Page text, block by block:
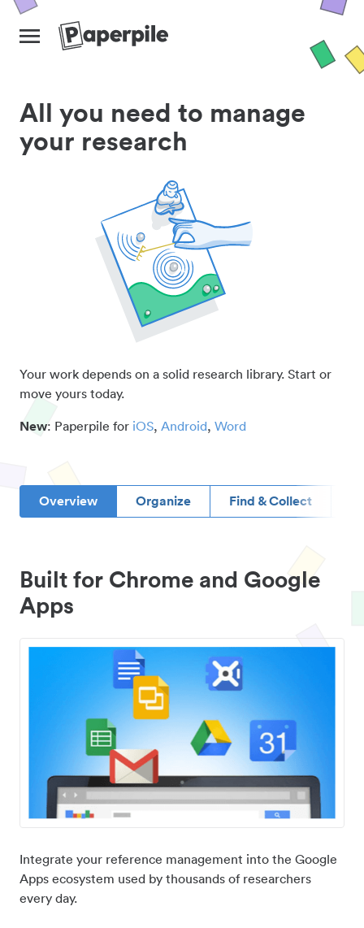
All you need to manage
your research
Your work depends on a solid research library. Start or
move yours today.
New: Paperpile for iOS, Android, Word
Overview Organize Find & Collect
Built for Chrome and Google
Apps
Integrate your reference management into the Google
Apps ecosystem used by thousands of researchers
every day.